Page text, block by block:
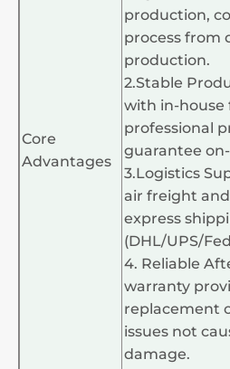
Core
Advantages
production,
process from
production.
2.Stable
with in-house
professional
guarantee
3.Logistics
air freight
express
(DHL/UPS/
4. Reliable
warranty
replacement
issues not
damage.